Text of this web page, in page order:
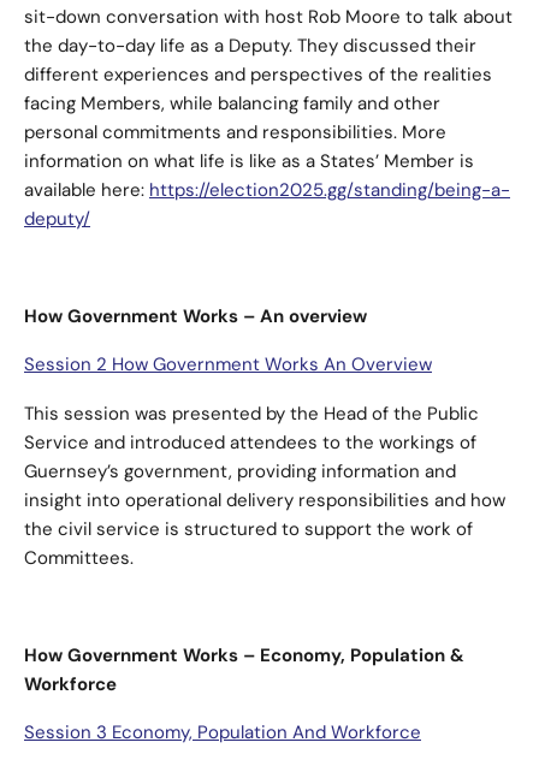
sit-down conversation with host Rob Moore to talk about
the day-to-day life as a Deputy. They discussed their
different experiences and perspectives of the realities
facing Members, while balancing family and other
personal commitments and responsibilities. More
information on what life is like as a States’ Member is
available here: https://election2025.gg/standing/being-a-
deputy/
How Government Works – An overview
Session 2 How Government Works An Overview
This session was presented by the Head of the Public
Service and introduced attendees to the workings of
Guernsey’s government, providing information and
insight into operational delivery responsibilities and how
the civil service is structured to support the work of
Committees.
How Government Works – Economy, Population &
Workforce
Session 3 Economy, Population And Workforce